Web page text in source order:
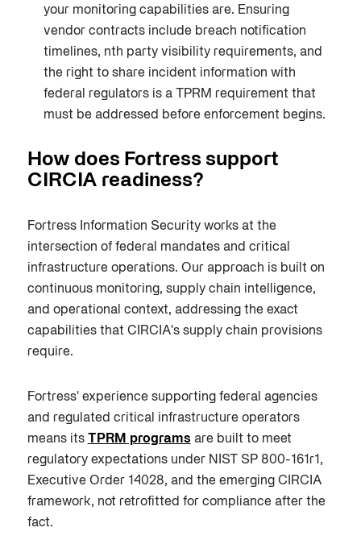
your monitoring capabilities are. Ensuring
vendor contracts include breach notification
timelines, nth party visibility requirements, and
the right to share incident information with
federal regulators is a TPRM requirement that
must be addressed before enforcement begins.
How does Fortress support
CIRCIA readiness?
Fortress Information Security works at the
intersection of federal mandates and critical
infrastructure operations. Our approach is built on
continuous monitoring, supply chain intelligence,
and operational context, addressing the exact
capabilities that CIRCIA's supply chain provisions
require.
Fortress' experience supporting federal agencies
and regulated critical infrastructure operators
means its
TPRM programs are built to meet
regulatory expectations under NIST SP 800-161r1,
Executive Order 14028, and the emerging CIRCIA
framework, not retrofitted for compliance after the
fact.